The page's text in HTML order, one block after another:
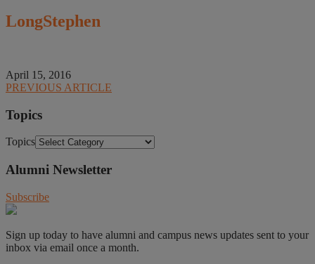
LongStephen
April 15, 2016
PREVIOUS ARTICLE
Topics
Topics
Alumni Newsletter
Subscribe
Sign up today to have alumni and campus news updates sent to your
inbox via email once a month.